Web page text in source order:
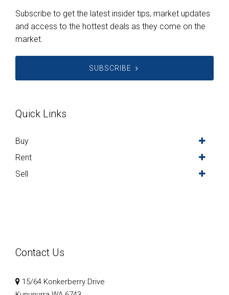
Subscribe to get the latest insider tips, market updates
and access to the hottest deals as they come on the
market.
SUBSCRIBE
Quick Links
Buy
Rent
Sell
Contact Us
15/64 Konkerberry Drive